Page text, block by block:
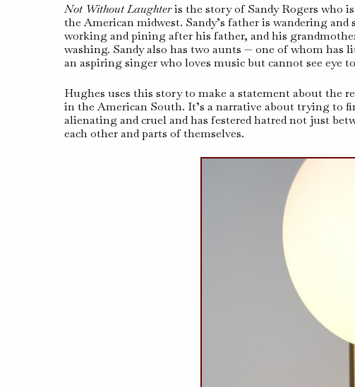
Not Without Laughteris the story of Sandy Rogers who
the American midwest. Sandy’s father is wandering
working and pining after his father, and his
washing. Sandy also has two aunts — one of whom
an aspiring singer who loves music but cannot see eye
Hughes uses this story to make a statement about the
in the American South. It’s a narrative about trying to
alienating and cruel and has festered hatred not just
each other and parts of themselves.